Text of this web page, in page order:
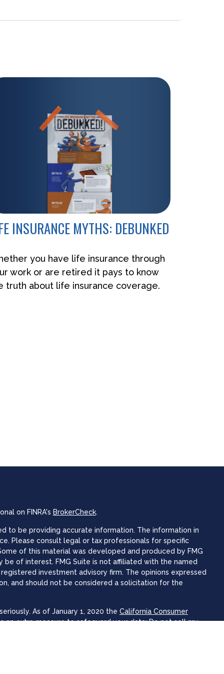
INSURANCE MYTHS: DEBUNKED
you have life insurance through
work or are retired it pays to know
truth about life insurance coverage.
on FINRA's BrokerCheck.
to be providing accurate information. The information in
Please consult legal or tax professionals for specific
of this material was developed and produced by FMG
of interest. FMG Suite is not affiliated with the named
investment advisory firm. The opinions expressed
and should not be considered a solicitation for the
As of January 1, 2020 the California Consumer
an extra measure to safeguard your data:Do not sell my